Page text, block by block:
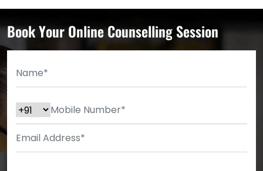
Book Your Online Counselling Session